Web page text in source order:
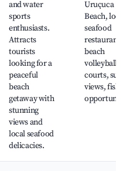
and water
sports
enthusiasts.
Attracts
tourists
looking for a
peaceful
beach
getaway with
stunning
views and
local seafood
delicacies.
Uruçuca
Beach, local
seafood
restaurants,
beach
volleyball
courts,
views, fishing